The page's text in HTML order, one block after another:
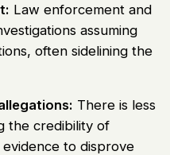
Law enforcement and
assuming
often sidelining the
There is less
the credibility of
to disprove